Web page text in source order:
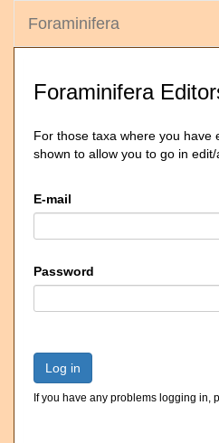
Foraminifera
Foraminifera
For those taxa where you have
shown to allow you to go in
E-mail
Password
Log in
If you have any problems logging in,